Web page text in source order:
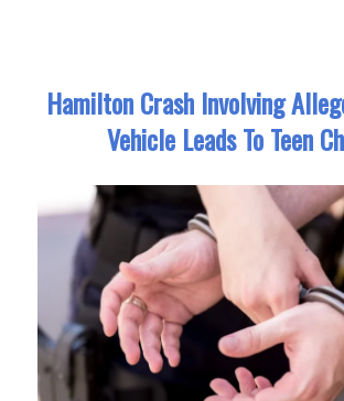
Hamilton Crash Involving
Vehicle Leads To Teen